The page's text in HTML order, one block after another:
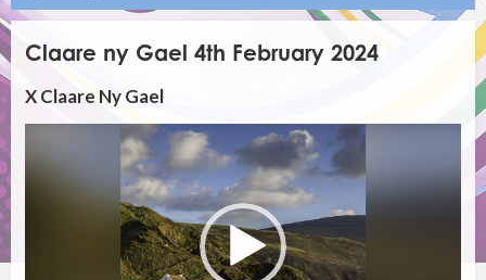
Claare ny Gael 4th February 2024
X Claare Ny Gael